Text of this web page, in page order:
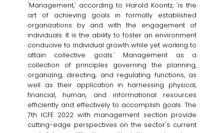
'Management,' according to Harold Koontz, 'is the
art of achieving goals in formally established
organizations by and with the engagement of
individuals. It is the ability to foster an environment
conducive to individual growth while yet working to
attain collective goals.' Management as a
collection of principles governing the planning,
organizing, directing, and regulating functions, as
well as their application in harnessing physical,
financial, human, and informational resources
efficiently and effectively to accomplish goals. The
7th ICFE 2022 with management section provide
cutting-edge perspectives on the sector's current